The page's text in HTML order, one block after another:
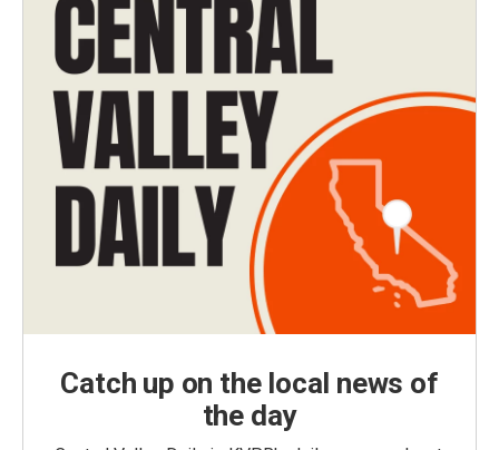
Catch up on the local news of
the day